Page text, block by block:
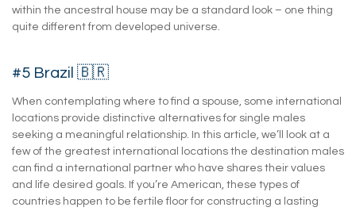
within the ancestral house may be a standard look – one thing
quite different from developed universe.
#5 Brazil 🇧🇷
When contemplating where to find a spouse, some international
locations provide distinctive alternatives for single males
seeking a meaningful relationship. In this article, we’ll look at a
few of the greatest international locations the destination males
can find a international partner who have shares their values
and life desired goals. If you’re American, these types of
countries happen to be fertile floor for constructing a lasting